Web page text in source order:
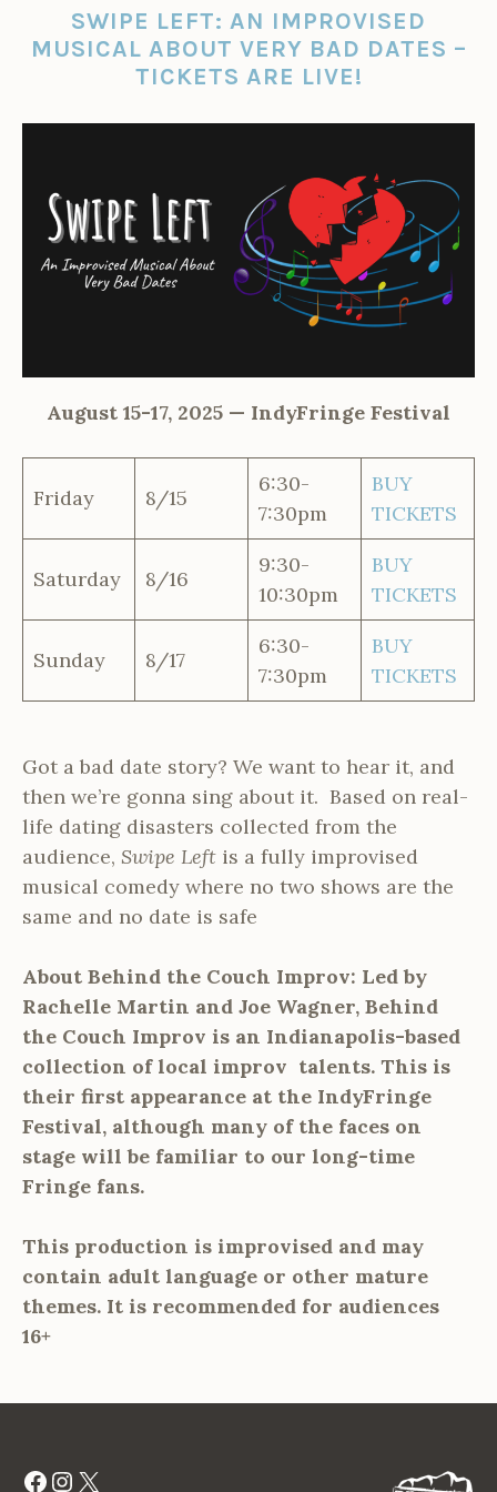
SWIPE LEFT: AN IMPROVISED
MUSICAL ABOUT VERY BAD DATES –
TICKETS ARE LIVE!
August 15-17, 2025 — IndyFringe Festival
Friday 8/15
6:30-
7:30pm
BUY
TICKETS
Saturday 8/16
9:30-
10:30pm
BUY
TICKETS
Sunday 8/17
6:30-
7:30pm
BUY
TICKETS
Got a bad date story? We want to hear it, and
then we’re gonna sing about it. Based on real-
life dating disasters collected from the
audience, Swipe Left is a fully improvised
musical comedy where no two shows are the
same and no date is safe
About Behind the Couch Improv: Led by
Rachelle Martin and Joe Wagner, Behind
the Couch Improv is an Indianapolis-based
collection of local improv talents. This is
their first appearance at the IndyFringe
Festival, although many of the faces on
stage will be familiar to our long-time
Fringe fans.
This production is improvised and may
contain adult language or other mature
themes. It is recommended for audiences
16+
Facebook Instagram